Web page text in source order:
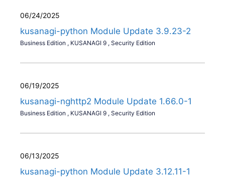
06/24/2025
kusanagi-python Module Update 3.9.23-2
Business Edition , KUSANAGI 9 , Security Edition
06/19/2025
kusanagi-nghttp2 Module Update 1.66.0-1
Business Edition , KUSANAGI 9 , Security Edition
06/13/2025
kusanagi-python Module Update 3.12.11-1